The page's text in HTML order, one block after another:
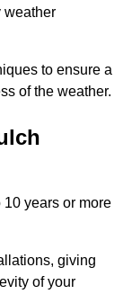
weather
to ensure a
of the weather.
years or more
giving
of your